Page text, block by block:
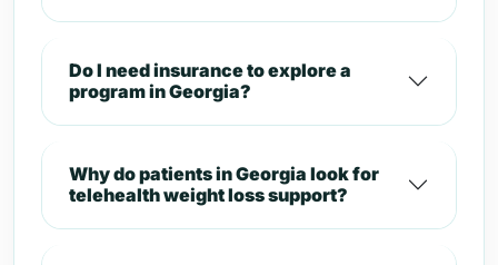
Do I need insurance to explore a
program in Georgia?
Why do patients in Georgia look for
telehealth weight loss support?